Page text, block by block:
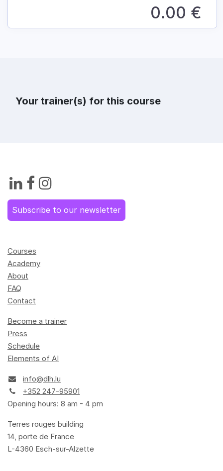
0.00 €
Your trainer(s) for this course
Subscribe to our newsletter
Courses
Academy
About
FAQ
Contact
Become a trainer
Press
Schedule
Elements of AI
info@dlh.lu
+352 247-95901
Opening hours: 8 am - 4 pm
Terres rouges building
14, porte de France
L-4360 Esch-sur-Alzette